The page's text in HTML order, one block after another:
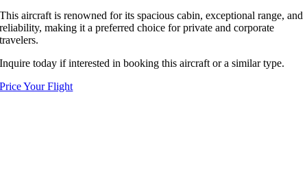
This aircraft is renowned for its spacious cabin, exceptional range, and
reliability, making it a preferred choice for private and corporate
travelers.
Inquire today if interested in booking this aircraft or a similar type.
Price Your Flight